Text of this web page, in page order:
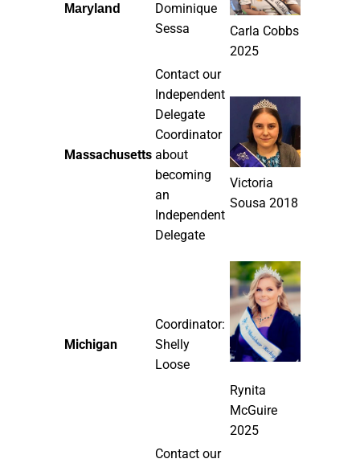
Maryland
Dominique
Sessa
Carla Cobbs
2025
Massachusetts
Contact our
Independent
Delegate
Coordinator
about
becoming
an
Independent
Delegate
Victoria
Sousa 2018
Michigan
Coordinator:
Shelly
Loose
Rynita
McGuire
2025
Contact our